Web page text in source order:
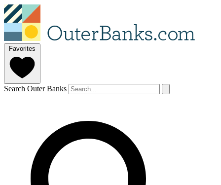
Favorites
Search Outer Banks